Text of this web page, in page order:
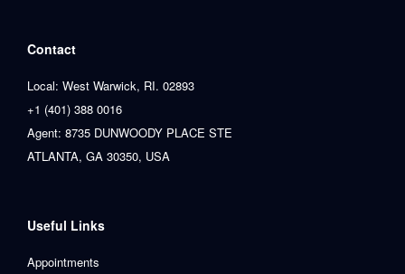
Contact
Local: West Warwick, RI. 02893
+1 (401) 388 0016
Agent: 8735 DUNWOODY PLACE STE
ATLANTA, GA 30350, USA
Useful Links
Appointments